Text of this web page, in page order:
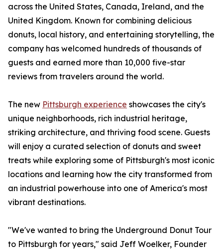
across the United States, Canada, Ireland, and the
United Kingdom. Known for combining delicious
donuts, local history, and entertaining storytelling, the
company has welcomed hundreds of thousands of
guests and earned more than 10,000 five-star
reviews from travelers around the world.
The new Pittsburgh experience showcases the city's
unique neighborhoods, rich industrial heritage,
striking architecture, and thriving food scene. Guests
will enjoy a curated selection of donuts and sweet
treats while exploring some of Pittsburgh's most iconic
locations and learning how the city transformed from
an industrial powerhouse into one of America's most
vibrant destinations.
"We've wanted to bring the Underground Donut Tour
to Pittsburgh for years," said Jeff Woelker, Founder